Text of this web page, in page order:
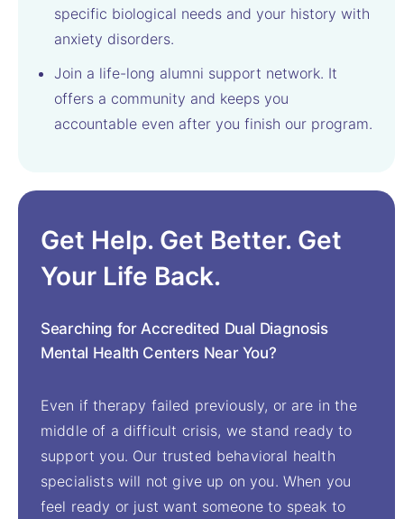
specific biological needs and your history with
anxiety disorders.
Join a life-long alumni support network. It
offers a community and keeps you
accountable even after you finish our program.
Get Help. Get Better. Get
Your Life Back.
Searching for Accredited Dual Diagnosis
Mental Health Centers Near You?
Even if therapy failed previously, or are in the
middle of a difficult crisis, we stand ready to
support you. Our trusted behavioral health
specialists will not give up on you. When you
feel ready or just want someone to speak to